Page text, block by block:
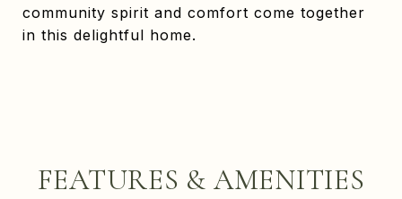
community spirit and comfort come together
in this delightful home.
FEATURES & AMENITIES